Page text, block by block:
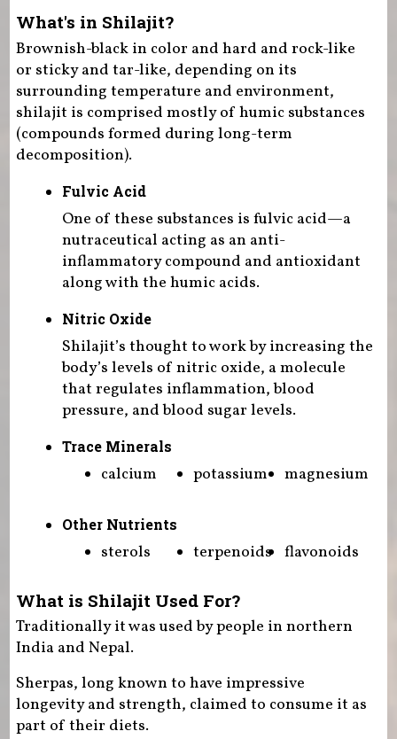
What's in Shilajit?
Brownish-black in color and hard and rock-like
or sticky and tar-like, depending on its
surrounding temperature and environment,
shilajit is comprised mostly of humic substances
(compounds formed during long-term
decomposition).
Fulvic Acid
One of these substances is fulvic acid—a
nutraceutical acting as an anti-
inflammatory compound and antioxidant
along with the humic acids.
Nitric Oxide
Shilajit’s thought to work by increasing the
body’s levels of nitric oxide, a molecule
that regulates inflammation, blood
pressure, and blood sugar levels.
Trace Minerals
calcium potassium magnesium
Other Nutrients
sterols terpenoids flavonoids
What is Shilajit Used For?
Traditionally it was used by people in northern
India and Nepal.
Sherpas, long known to have impressive
longevity and strength, claimed to consume it as
part of their diets.